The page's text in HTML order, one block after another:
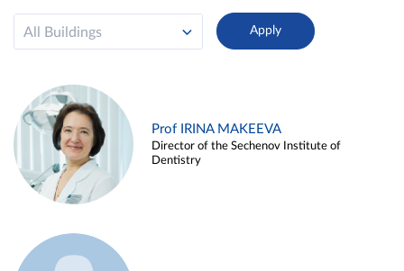
All Buildings
Prof IRINA MAKEEVA
Director of the Sechenov Institute of
Dentistry